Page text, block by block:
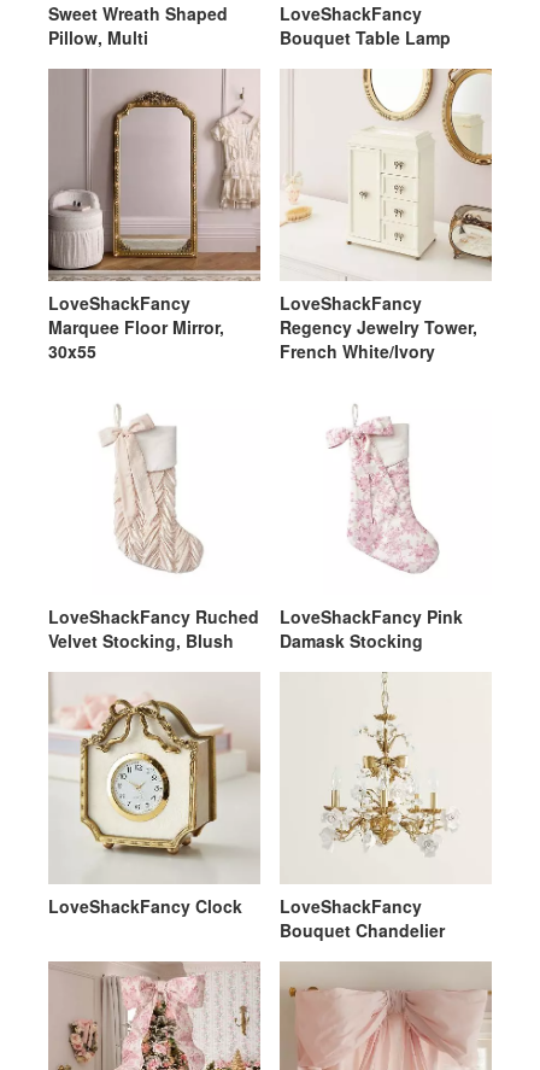
Sweet Wreath Shaped
Pillow, Multi
LoveShackFancy
Bouquet Table Lamp
LoveShackFancy
Marquee Floor Mirror,
30x55
LoveShackFancy
Regency Jewelry Tower,
French White/Ivory
LoveShackFancy Ruched
Velvet Stocking, Blush
LoveShackFancy Pink
Damask Stocking
LoveShackFancy Clock
LoveShackFancy
Bouquet Chandelier